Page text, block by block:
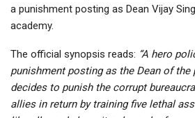
a punishment posting as Dean Vijay
academy.
The official synopsis reads: “A hero
punishment posting as the Dean of the
decides to punish the corrupt
allies in return by training five lethal